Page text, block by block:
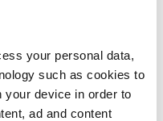
your personal data,
such as cookies to
your device in order to
ad and content